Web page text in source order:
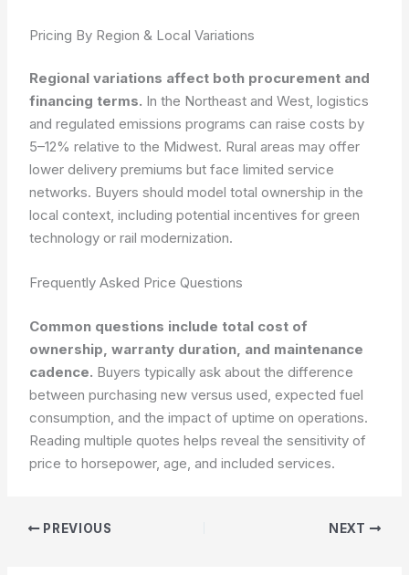
Pricing By Region & Local Variations
Regional variations affect both procurement and
financing terms. In the Northeast and West, logistics
and regulated emissions programs can raise costs by
5–12% relative to the Midwest. Rural areas may offer
lower delivery premiums but face limited service
networks. Buyers should model total ownership in the
local context, including potential incentives for green
technology or rail modernization.
Frequently Asked Price Questions
Common questions include total cost of
ownership, warranty duration, and maintenance
cadence. Buyers typically ask about the difference
between purchasing new versus used, expected fuel
consumption, and the impact of uptime on operations.
Reading multiple quotes helps reveal the sensitivity of
price to horsepower, age, and included services.
PREVIOUS NEXT